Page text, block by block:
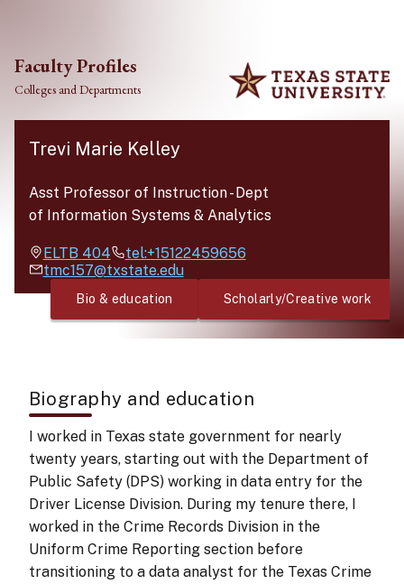
Faculty Profiles
Colleges and Departments
Trevi Marie Kelley
Asst Professor of Instruction-Dept
of Information Systems & Analytics
ELTB 404
tel:+15122459656
tmc157@txstate.edu
Bio & education Scholarly/Creative work
Biography and education
I worked in Texas state government for nearly
twenty years, starting out with the Department of
Public Safety (DPS) working in data entry for the
Driver License Division. During my tenure there, I
worked in the Crime Records Division in the
Uniform Crime Reporting section before
transitioning to a data analyst for the Texas Crime